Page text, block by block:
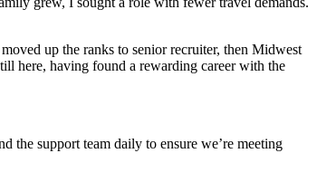
up the ranks to senior recruiter, then Midwest
here, having found a rewarding career with the
the support team daily to ensure we’re meeting